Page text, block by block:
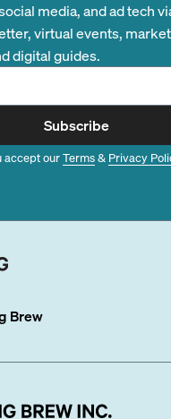
media, and ad tech
virtual events,
digital guides.
Subscribe
accept ourTerms& Privacy
Brew